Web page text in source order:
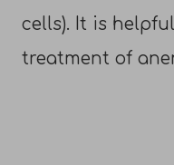
cells). It is
treatment of